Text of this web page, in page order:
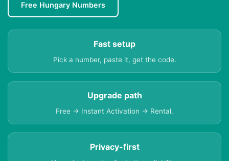
Free Hungary Numbers
Fast setup
Pick a number, paste it, get the code.
Upgrade path
Free → Instant Activation → Rental.
Privacy-first